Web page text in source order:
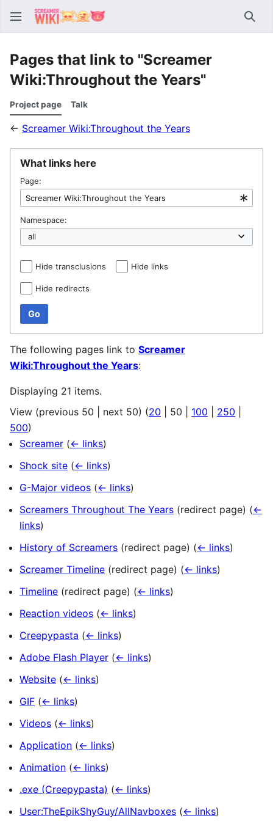
Pages that link to "Screamer
Wiki:Throughout the Years"
Project page Talk
← Screamer Wiki:Throughout the Years
What links here
Page:
Namespace:
Hide transclusions Hide links
Hide redirects
Go
The following pages link to Screamer
Wiki:Throughout the Years:
Displaying 21 items.
View (previous 50 next 50) (20 50 100 250
500)
Screamer (← links)
Shock site (← links)
G-Major videos (← links)
Screamers Throughout The Years (redirect page) (←
links)
History of Screamers (redirect page) (← links)
Screamer Timeline (redirect page) (← links)
Timeline (redirect page) (← links)
Reaction videos (← links)
Creepypasta (← links)
Adobe Flash Player (← links)
Website (← links)
GIF (← links)
Videos (← links)
Application (← links)
Animation (← links)
.exe (Creepypasta) (← links)
User:TheEpikShyGuy/AllNavboxes (← links)